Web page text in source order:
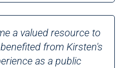
a valued resource to
from Kirsten's
as a public